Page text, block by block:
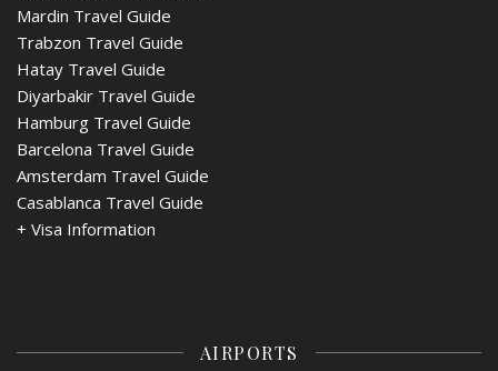
Mardin Travel Guide
Trabzon Travel Guide
Hatay Travel Guide
Diyarbakir Travel Guide
Hamburg Travel Guide
Barcelona Travel Guide
Amsterdam Travel Guide
Casablanca Travel Guide
+ Visa Information
AIRPORTS